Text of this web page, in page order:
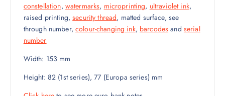
constellation, watermarks, microprinting, ultraviolet ink,
raised printing,security thread, matted surface, see
through number, colour-changing ink, barcodes and serial
number
Width: 153 mm
Height: 82 (1st series), 77 (Europa series) mm